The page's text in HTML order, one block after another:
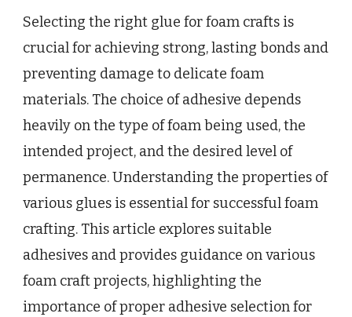
Selecting the right glue for foam crafts is
crucial for achieving strong, lasting bonds and
preventing damage to delicate foam
materials. The choice of adhesive depends
heavily on the type of foam being used, the
intended project, and the desired level of
permanence. Understanding the properties of
various glues is essential for successful foam
crafting. This article explores suitable
adhesives and provides guidance on various
foam craft projects, highlighting the
importance of proper adhesive selection for